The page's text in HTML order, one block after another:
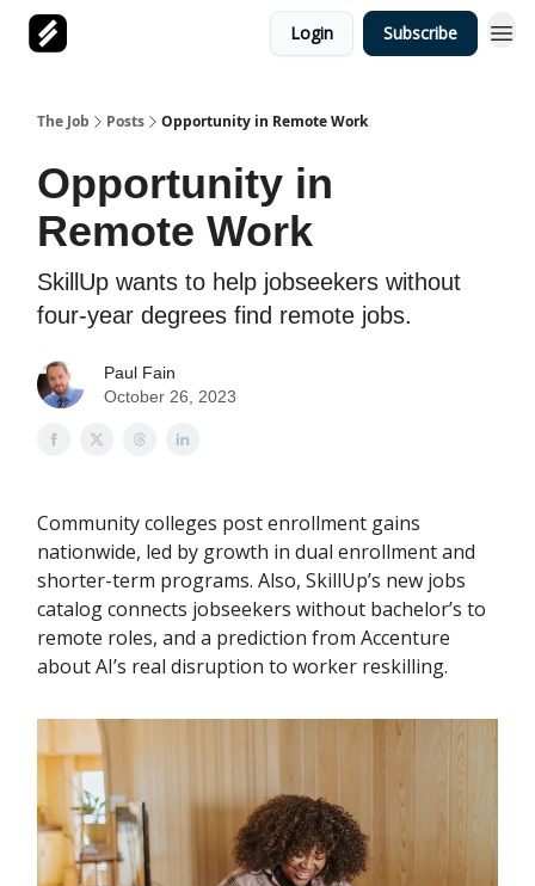
Login Subscribe
The Job Posts Opportunity in Remote Work
Opportunity in
Remote Work
SkillUp wants to help jobseekers without
four-year degrees find remote jobs.
Paul Fain
October 26, 2023
Community colleges post enrollment gains
nationwide, led by growth in dual enrollment and
shorter-term programs. Also, SkillUp’s new jobs
catalog connects jobseekers without bachelor’s to
remote roles, and a prediction from Accenture
about AI’s real disruption to worker reskilling.